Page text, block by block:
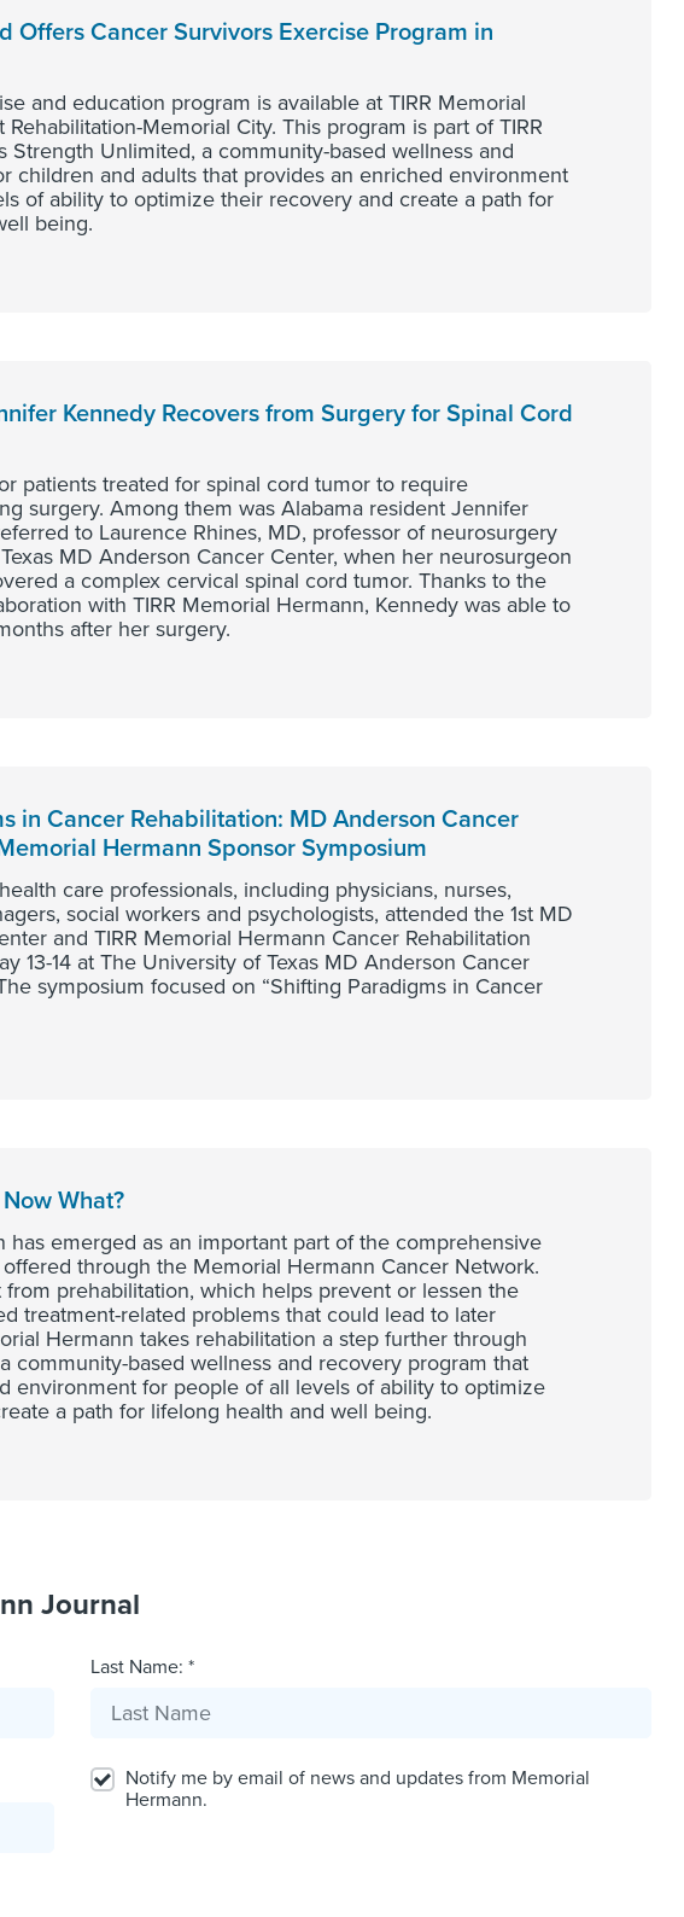
Offers Cancer Survivors Exercise Program in
and education program is available at TIRR Memorial
Memorial City. This program is part of TIRR
Strength Unlimited, a community-based wellness and
children and adults that provides an enriched environment
of ability to optimize their recovery and create a path for
being.
Kennedy Recovers from Surgery for Spinal Cord
patients treated for spinal cord tumor to require
surgery. Among them was Alabama resident Jennifer
to Laurence Rhines, MD, professor of neurosurgery
MD Anderson Cancer Center, when her neurosurgeon
a complex cervical spinal cord tumor. Thanks to the
with TIRR Memorial Hermann, Kennedy was able to
after her surgery.
in Cancer Rehabilitation: MD Anderson Cancer
Hermann Sponsor Symposium
care professionals, including physicians, nurses,
social workers and psychologists, attended the 1st MD
and TIRR Memorial Hermann Cancer Rehabilitation
13-14 at The University of Texas MD Anderson Cancer
symposium focused on “Shifting Paradigms in Cancer
What?
has emerged as an important part of the comprehensive
through the Memorial Hermann Cancer Network.
from prehabilitation, which helps prevent or lessen the
treatment-related problems that could lead to later
Hermann takes rehabilitation a step further through
community-based wellness and recovery program that
environment for people of all levels of ability to optimize
a path for lifelong health and well being.
Journal
Last Name: *
Notify me by email of news and updates from Memorial
Hermann.